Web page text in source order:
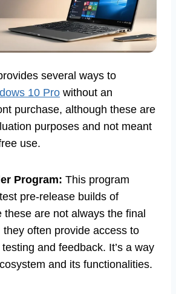
several ways to
10 Pro without an
purchase, although these are
purposes and not meant
use.
Program: This program
pre-release builds of
these are not always the final
often provide access to
and feedback. It’s a way
and its functionalities.